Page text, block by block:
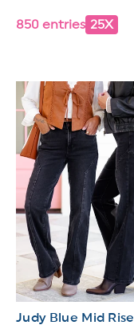
850 entries 25X
Judy Blue Mid Rise